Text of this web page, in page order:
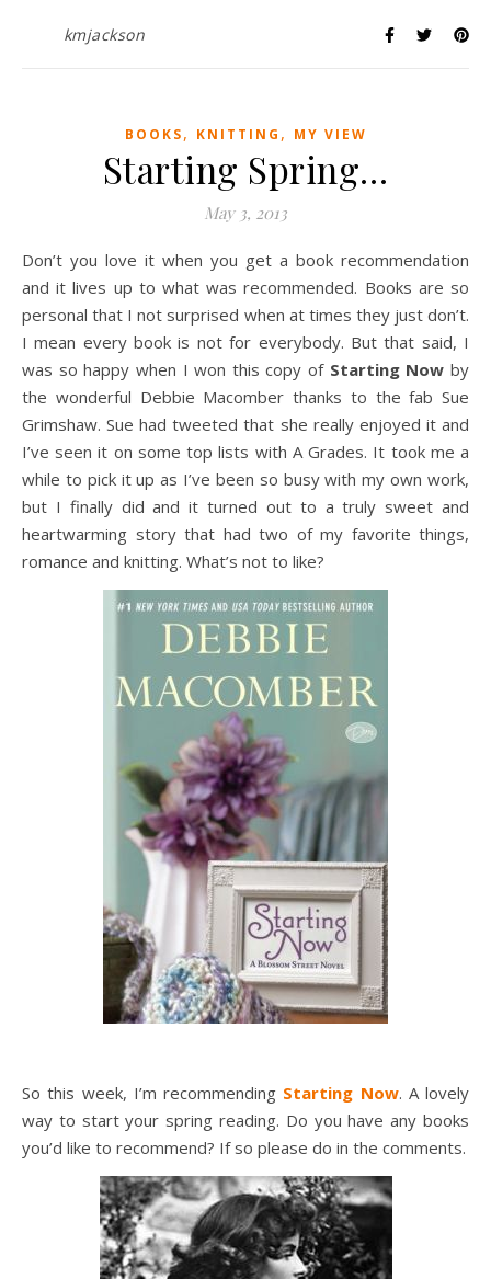
kmjackson
BOOKS, KNITTING , MY VIEW
Starting Spring…
May 3, 2013
Don’t you love it when you get a book recommendation
and it lives up to what was recommended. Books are so
personal that I not surprised when at times they just don’t.
I mean every book is not for everybody. But that said, I
was so happy when I won this copy of Starting Now by
the wonderful Debbie Macomber thanks to the fab Sue
Grimshaw. Sue had tweeted that she really enjoyed it and
I’ve seen it on some top lists with A Grades. It took me a
while to pick it up as I’ve been so busy with my own work,
but I finally did and it turned out to a truly sweet and
heartwarming story that had two of my favorite things,
romance and knitting. What’s not to like?
So this week, I’m recommending Starting Now. A lovely
way to start your spring reading. Do you have any books
you’d like to recommend? If so please do in the comments.